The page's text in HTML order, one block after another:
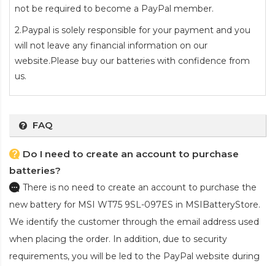
not be required to become a PayPal member.
2.Paypal is solely responsible for your payment and you
will not leave any financial information on our
website.Please buy our batteries with confidence from
us.
FAQ
Do I need to create an account to purchase
batteries?
There is no need to create an account to purchase the
new battery for MSI WT75 9SL-097ES in MSIBatteryStore.
We identify the customer through the email address used
when placing the order. In addition, due to security
requirements, you will be led to the PayPal website during